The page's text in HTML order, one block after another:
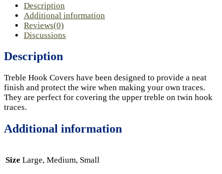
Description
Additional information
Reviews(0)
Discussions
Description
Treble Hook Covers have been designed to provide a neat
finish and protect the wire when making your own traces.
They are perfect for covering the upper treble on twin hook
traces.
Additional information
Size Large, Medium, Small